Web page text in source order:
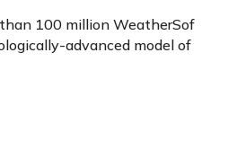
100 million WeatherSof
advanced model of